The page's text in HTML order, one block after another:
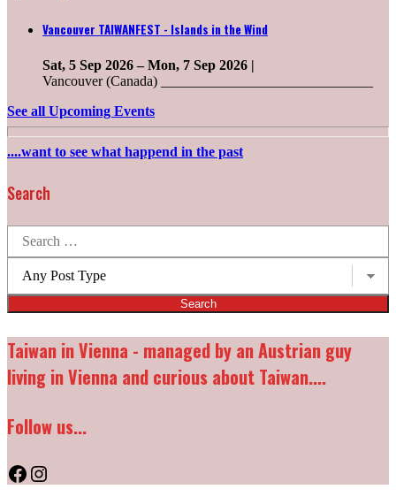
Vancouver TAIWANFEST - Islands in the Wind
Sat, 5 Sep 2026– Mon, 7 Sep 2026 |
Vancouver (Canada) ______________________________
See all Upcoming Events
....want to see what happend in the past
Search
for:
types:
Taiwan in Vienna - managed by an Austrian guy
living in Vienna and curious about Taiwan....
Follow us...
Facebook
Instagram